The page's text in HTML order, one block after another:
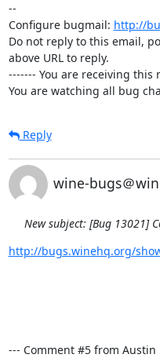
--
Configure bugmail: http://
Do not reply to this email,
above URL to reply.
------- You are receiving this
You are watching all bug
Reply
wine-bugs＠
New subject: [Bug 13021]
http://bugs.winehq.org/
--- Comment #5 from